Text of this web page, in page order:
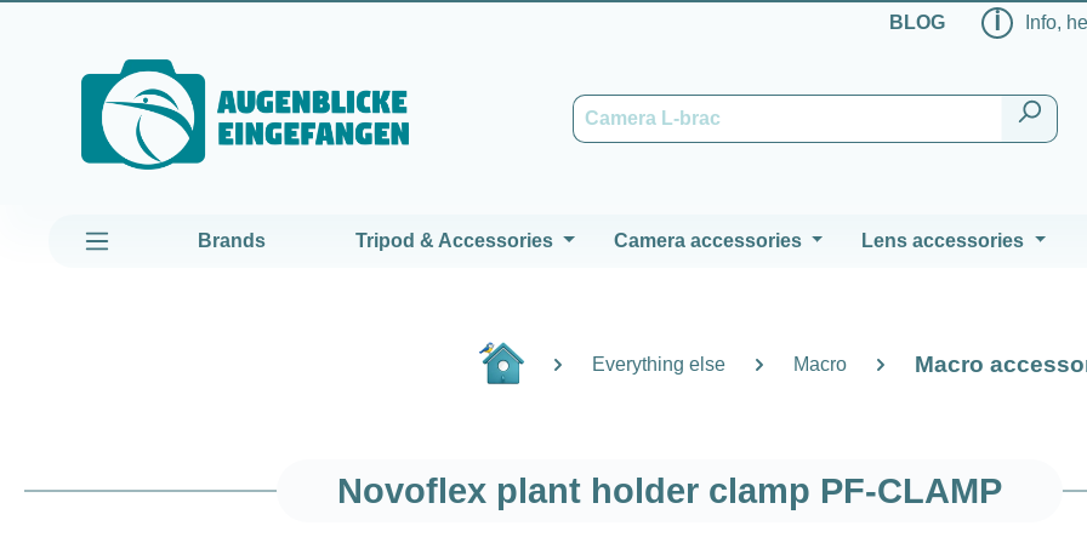
BLOG ℹ Info,
Brands Tripod & Accessories Camera accessories Lens accessories
Everything else Macro Macro
Novoflex plant holder clamp PF-CLAMP